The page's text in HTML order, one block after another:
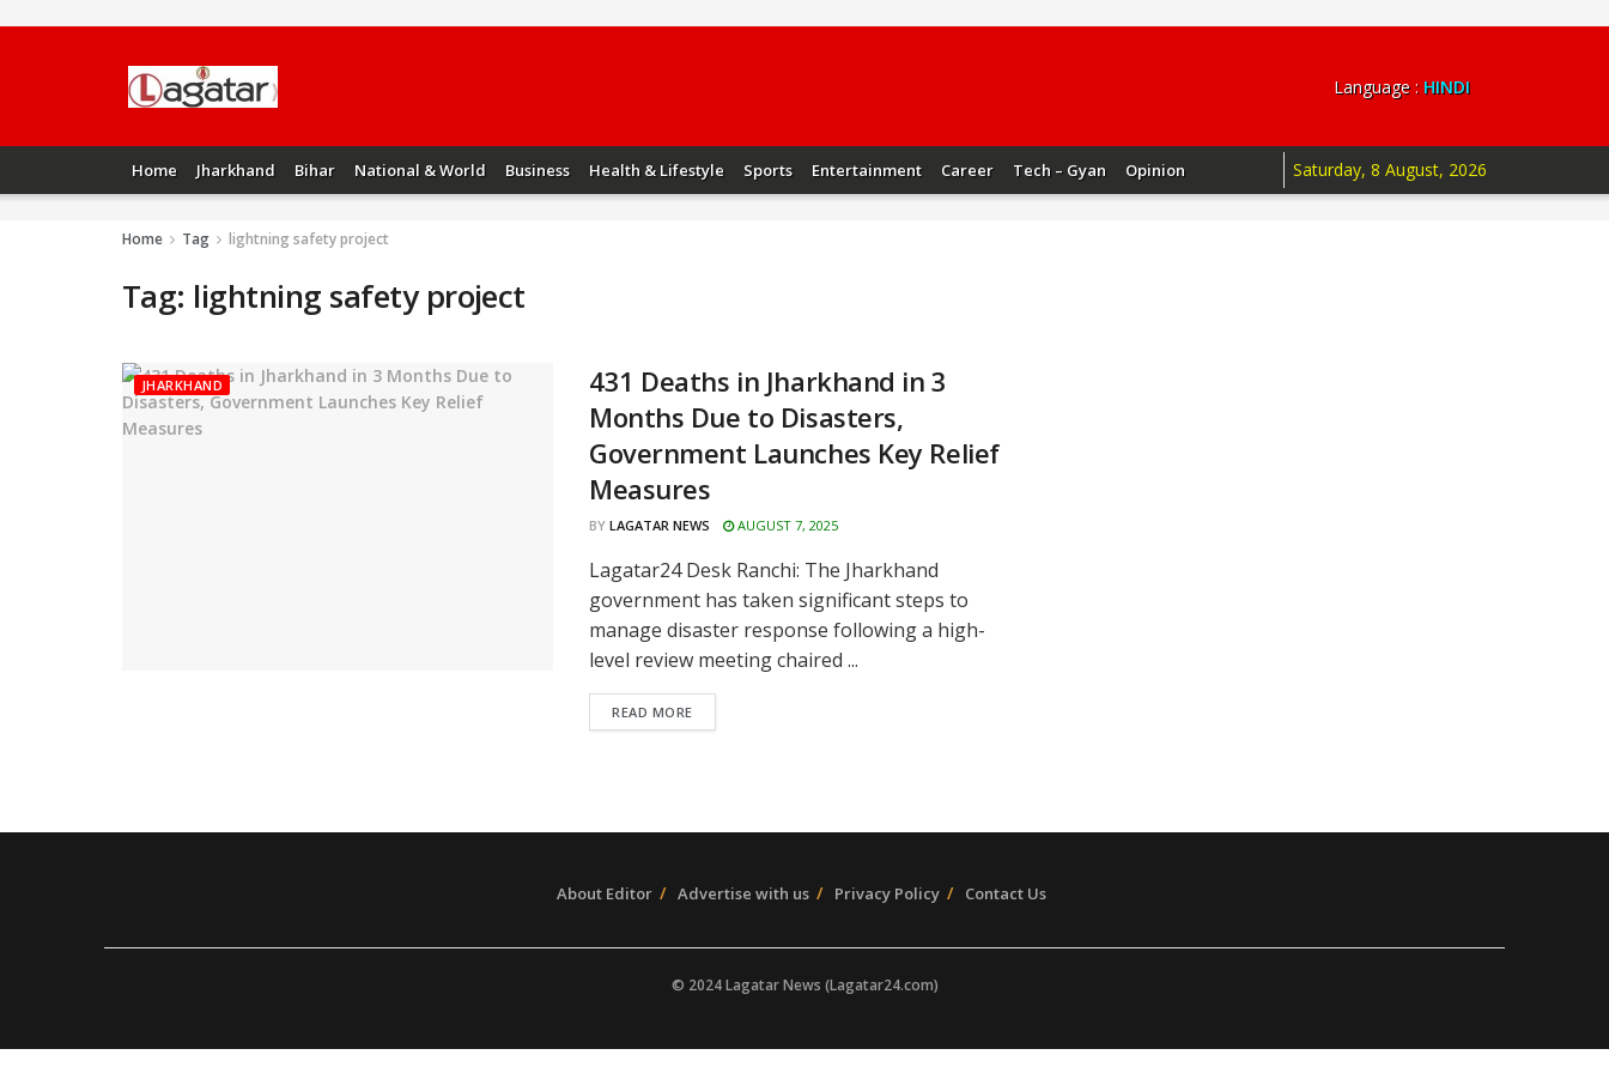
Language : HINDI
Home Jharkhand Bihar National & World Business Health & Lifestyle Sports Entertainment Career Tech – Gyan Opinion Saturday, 8 August, 2026
Home Tag lightning safety project
Tag: lightning safety project
JHARKHAND
431 Deaths in Jharkhand in 3
Months Due to Disasters,
Government Launches Key Relief
Measures
BY LAGATAR NEWS AUGUST 7, 2025
Lagatar24 Desk Ranchi: The Jharkhand
government has taken significant steps to
manage disaster response following a high-
level review meeting chaired ...
READ MORE
About Editor Advertise with us Privacy Policy Contact Us
© 2024 Lagatar News (Lagatar24.com)